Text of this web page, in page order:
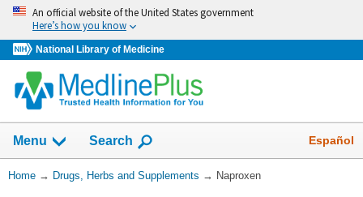
Skip
navigation
An official website of the United States government
Here’s how you know
National Library of Medicine
Menu Show
Search Español
You
Home → Drugs, Herbs and Supplements → Naproxen